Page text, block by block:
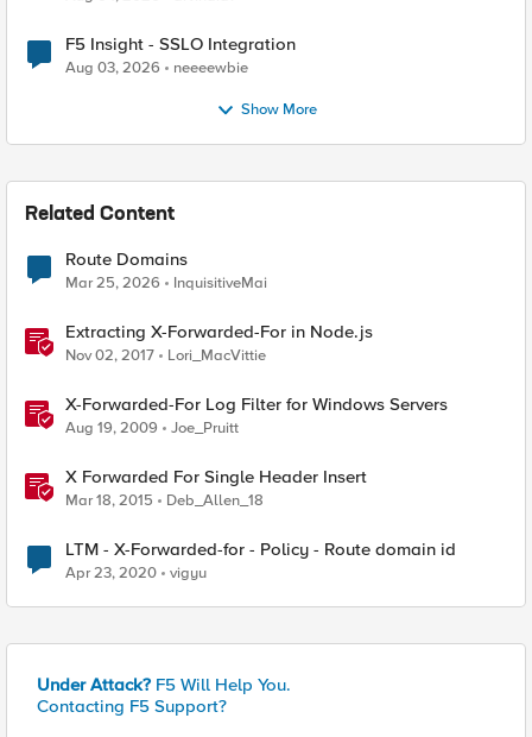
F5 Insight - SSLO Integration
Aug 03, 2026 neeeewbie
Show More
Related Content
Route Domains
Mar 25, 2026 InquisitiveMai
Extracting X-Forwarded-For in Node.js
Nov 02, 2017 Lori_MacVittie
X-Forwarded-For Log Filter for Windows Servers
Aug 19, 2009 Joe_Pruitt
X Forwarded For Single Header Insert
Mar 18, 2015 Deb_Allen_18
LTM - X-Forwarded-for - Policy - Route domain id
Apr 23, 2020 vigyu
Under Attack? F5 Will Help You.
Contacting F5 Support?